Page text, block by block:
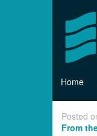
Home
Posted
From